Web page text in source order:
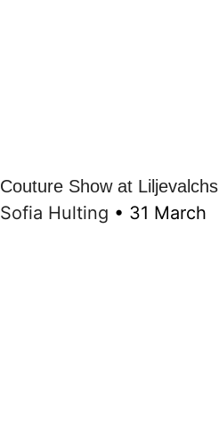
Couture Show at Liljevalchs
Sofia Hulting • 31 March